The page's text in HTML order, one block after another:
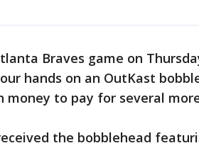
Braves game on
hands on an OutKast
money to pay for several
the bobblehead